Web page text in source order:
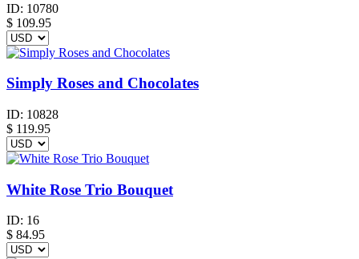
ID: 10780
$ 109.95
Simply Roses and Chocolates
ID: 10828
$ 119.95
White Rose Trio Bouquet
ID: 16
$ 84.95